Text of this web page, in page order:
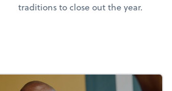
traditions to close out the year.